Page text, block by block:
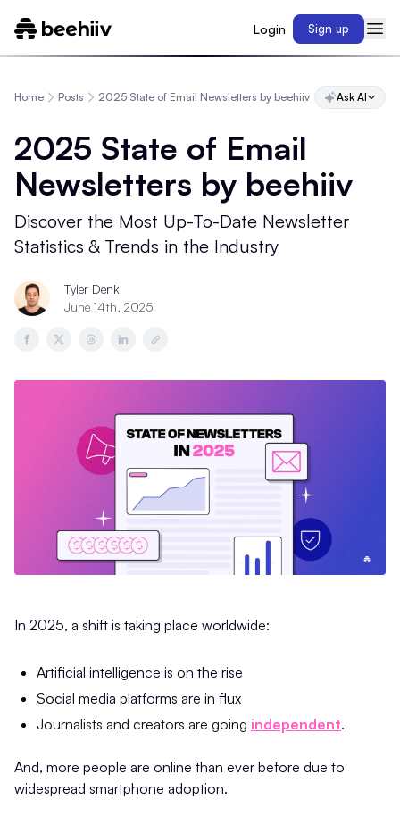
Login Sign up
Home Posts 2025 State of Email Newsletters by beehiiv Ask AI
2025 State of Email
Newsletters by beehiiv
Discover the Most Up-To-Date Newsletter
Statistics & Trends in the Industry
Tyler Denk
June 14th, 2025
In 2025, a shift is taking place worldwide:
Artificial intelligence is on the rise
Social media platforms are in flux
Journalists and creators are going independent.
And, more people are online than ever before due to
widespread smartphone adoption.